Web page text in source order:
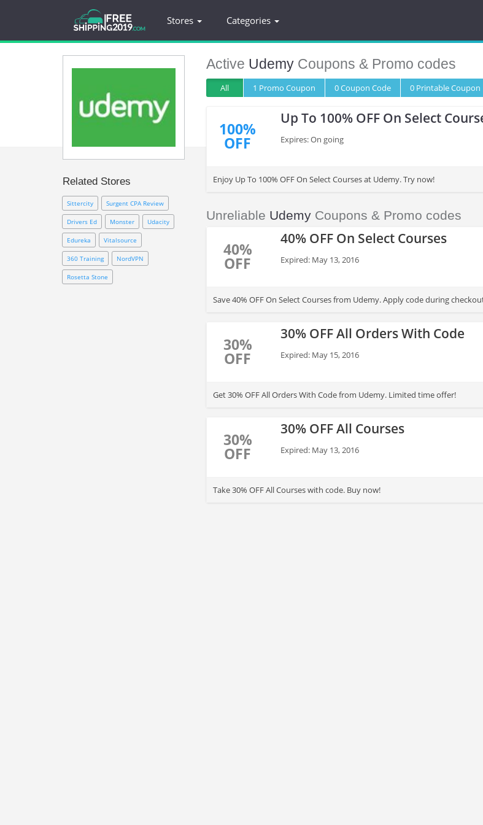
Stores Categories
Related Stores
Sittercity Surgent CPA Review
Drivers Ed Monster Udacity
Edureka Vitalsource
360 Training NordVPN
Rosetta Stone
Active Udemy Coupons & Promo codes
All 1 Promo Coupon 0Coupon Code 0 PrintableCoupon
100%
OFF
Up To 100% OFF On Select
Expires: On going
Enjoy Up To 100% OFF On Select Courses at Udemy. Try now!
Unreliable Udemy Coupons & Promo codes
40%
OFF
40% OFF On Select Courses
Expired: May 13, 2016
Save 40% OFF On Select Courses from Udemy. Apply code during
30%
OFF
30% OFF All Orders With Code
Expired: May 15, 2016
Get 30% OFF All Orders With Code from Udemy. Limited time offer!
30%
OFF
30% OFF All Courses
Expired: May 13, 2016
Take 30% OFF All Courses with code. Buy now!